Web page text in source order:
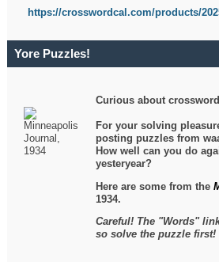
https://crosswordcal.com/products/
Yore Puzzles!
Curious about
For your solving
posting puzzles from
How well can you do
yesteryear?
Here are some from the
1934.
Careful! The "Words"
so solve the puzzle first!